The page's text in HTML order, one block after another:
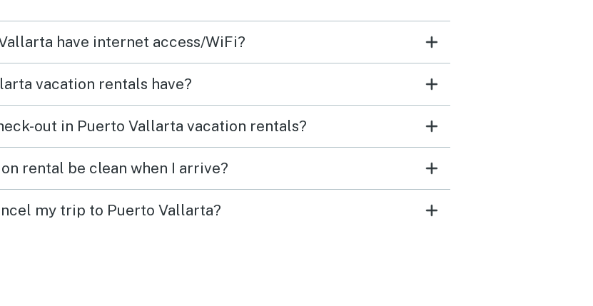
have internet access/WiFi?
vacation rentals have?
out in Puerto Vallarta vacation rentals?
rental be clean when I arrive?
my trip to Puerto Vallarta?